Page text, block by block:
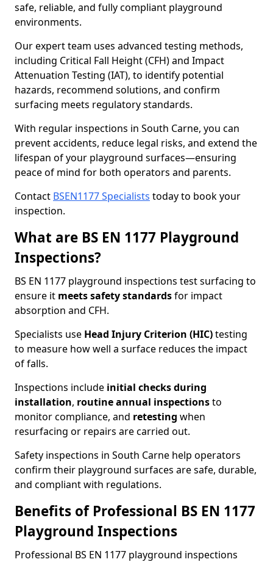
safe, reliable, and fully compliant playground
environments.
Our expert team uses advanced testing methods,
including Critical Fall Height (CFH) and Impact
Attenuation Testing (IAT), to identify potential
hazards, recommend solutions, and confirm
surfacing meets regulatory standards.
With regular inspections in South Carne, you can
prevent accidents, reduce legal risks, and extend the
lifespan of your playground surfaces—ensuring
peace of mind for both operators and parents.
Contact BSEN1177 Specialists today to book your
inspection.
What are BS EN 1177 Playground
Inspections?
BS EN 1177 playground inspections test surfacing to
ensure it meetssafety standardsfor impact
absorption and CFH.
Specialists use Head Injury Criterion (HIC)testing
to measure how well a surface reduces the impact
of falls.
Inspections include initial checks during
installation, routine annual inspectionsto
monitor compliance, and retesting when
resurfacing or repairs are carried out.
Safety inspections in South Carne help operators
confirm their playground surfaces are safe, durable,
and compliant with regulations.
Benefits of Professional BS EN 1177
Playground Inspections
Professional BS EN 1177 playground inspections